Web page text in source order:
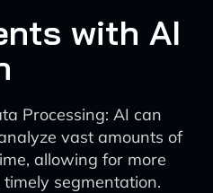
with AI
Processing: AI can
vast amounts of
allowing for more
segmentation.